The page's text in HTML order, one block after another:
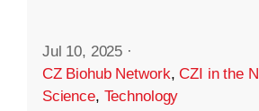
Jul 10, 2025 ·
CZ Biohub Network,CZI in the
Science, Technology